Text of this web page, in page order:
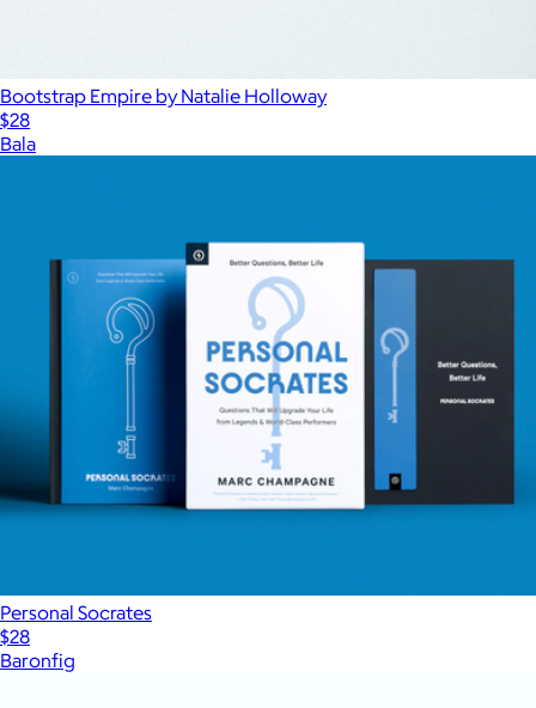
Bootstrap Empire by Natalie Holloway
$28
Bala
Personal Socrates
$28
Baronfig